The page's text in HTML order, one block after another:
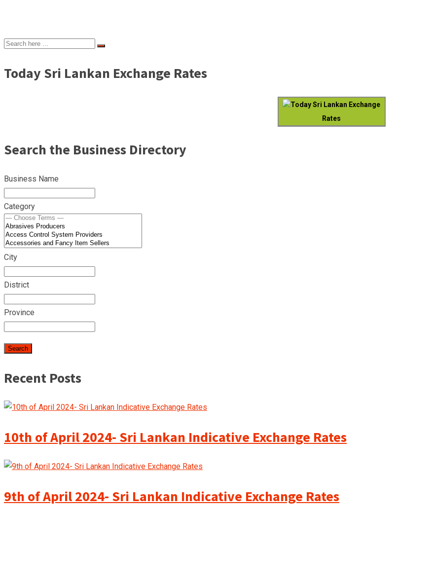
Today Sri Lankan Exchange Rates
Today Sri Lankan Exchange
Rates
Search the Business Directory
Business Name
Category
City
District
Province
Recent Posts
10th of April 2024- Sri Lankan Indicative Exchange Rates
9th of April 2024- Sri Lankan Indicative Exchange Rates